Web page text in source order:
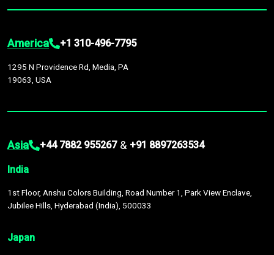
America +1 310-496-7795
1295 N Providence Rd, Media, PA
19063, USA
Asia +44 7882 955267 & +91 8897263534
India
1st Floor, Anshu Colors Building, Road Number 1, Park View Enclave,
Jubilee Hills, Hyderabad (India), 500033
Japan